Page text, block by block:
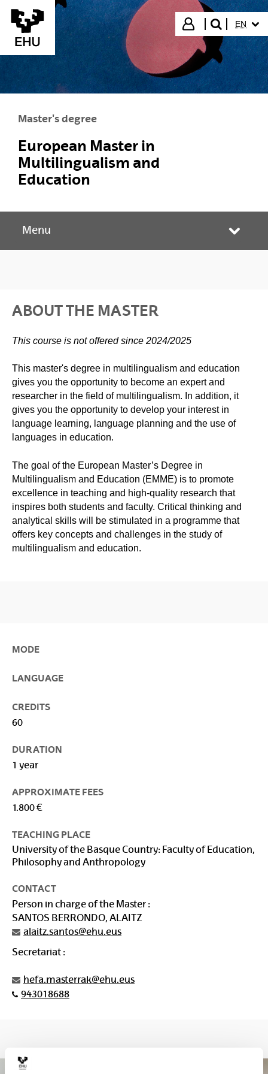
Skip to Main Content
Login
search"
EN
Master's degree
European Master in
Multilingualism and
Education
Menu
ABOUT THE MASTER
This course is not offered since 2024/2025
This master's degree in multilingualism and education
gives you the opportunity to become an expert and
researcher in the field of multilingualism. In addition, it
gives you the opportunity to develop your interest in
language learning, language planning and the use of
languages ​​in education.
The goal of the European Master’s Degree in
Multilingualism and Education (EMME) is to promote
excellence in teaching and high-quality research that
inspires both students and faculty. Critical thinking and
analytical skills will be stimulated in a programme that
offers key concepts and challenges in the study of
multilingualism and education.
MODE
LANGUAGE
CREDITS
60
DURATION
1 year
APPROXIMATE FEES
1.800 €
TEACHING PLACE
University of the Basque Country: Faculty of Education,
Philosophy and Anthropology
CONTACT
Person in charge of the Master :
SANTOS BERRONDO, ALAITZ
alaitz.santos@ehu.eus
Secretariat :
hefa.masterrak@ehu.eus
943018688